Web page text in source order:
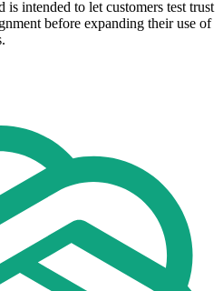
intended to let customers test trust
before expanding their use of